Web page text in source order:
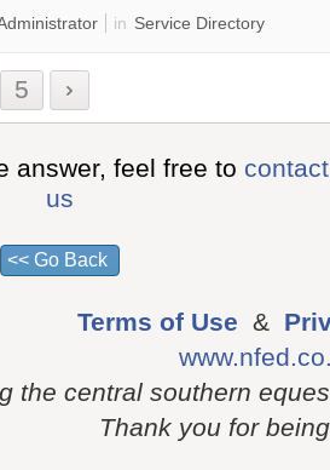
in Service Directory
5
answer, feel free to contact
us
Terms of Use &
the central southern
Thank you for